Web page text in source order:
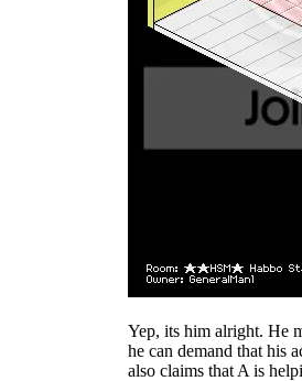
Yep, its him alright. He
he can demand that his
also claims that A is